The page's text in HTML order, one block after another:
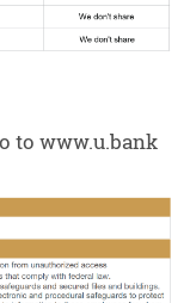
to www.u.bank